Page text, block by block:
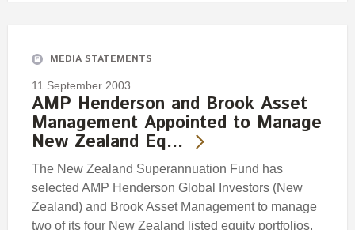
MEDIA STATEMENTS
11 September 2003
AMP Henderson and Brook Asset
Management Appointed to Manage
New Zealand Eq…
The New Zealand Superannuation Fund has
selected AMP Henderson Global Investors (New
Zealand) and Brook Asset Management to manage
two of its four New Zealand listed equity portfolios.